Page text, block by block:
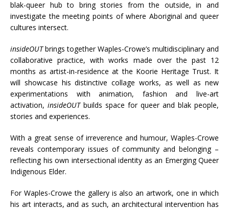
blak-queer hub to bring stories from the outside, in and
investigate the meeting points of where Aboriginal and queer
cultures intersect.
insideOUTbrings together Waples-Crowe’s multidisciplinary and
collaborative practice, with works made over the past 12
months as artist-in-residence at the Koorie Heritage Trust. It
will showcase his distinctive collage works, as well as new
experimentations with animation, fashion and live-art
activation, insideOUTbuilds space for queer and blak people,
stories and experiences.
With a great sense of irreverence and humour, Waples-Crowe
reveals contemporary issues of community and belonging –
reflecting his own intersectional identity as an Emerging Queer
Indigenous Elder.
For Waples-Crowe the gallery is also an artwork, one in which
his art interacts, and as such, an architectural intervention has